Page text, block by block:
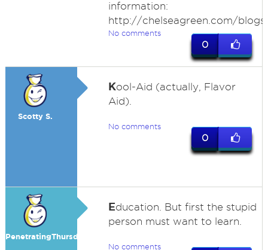
information:
http://chelseagreen.com/
No comments
0
Scotty S.
Kool-Aid (actually, Flavor
Aid).
No comments
0
PenetratingThursday
Education. But first the stupid
person must want to learn.
No comments